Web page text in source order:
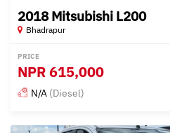
2018 Mitsubishi L200
Bhadrapur
PRICE
NPR615,000
N/A (Diesel)
Posted 3 months ago